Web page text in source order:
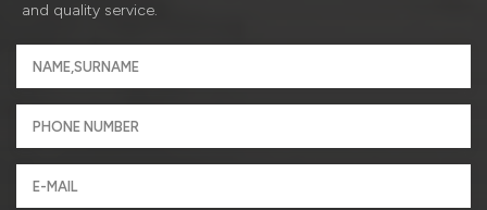
and quality service.